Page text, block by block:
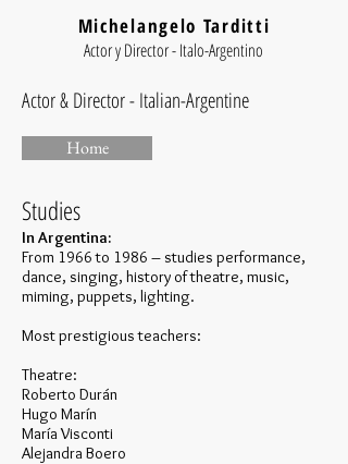
Michelangelo Tarditti
Actor y Director - Italo-Argentino
Actor & Director - Italian-Argentine
Home
Studies
In Argentina:
From 1966 to 1986 – studies performance,
dance, singing, history of theatre, music,
miming, puppets, lighting.
Most prestigious teachers:
Theatre:
Roberto Durán
Hugo Marín
María Visconti
Alejandra Boero